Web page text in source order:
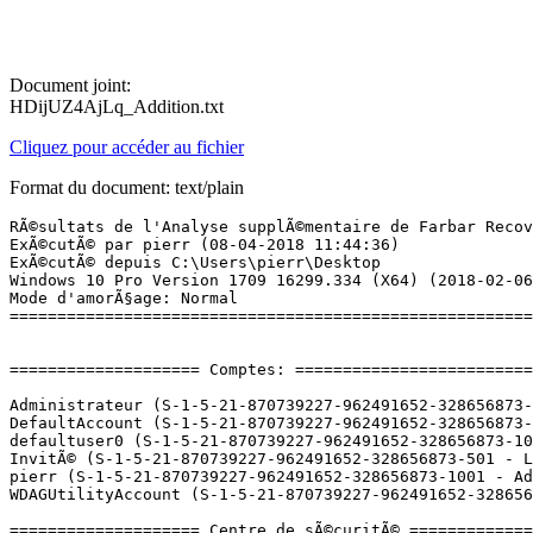
Document joint:
HDijUZ4AjLq_Addition.txt
Cliquez pour accéder au fichier
Format du document: text/plain
RÃ©sultats de l'Analyse supplÃ©mentaire de Farbar Recovery Scan Tool (x64) Version: 14.03.2018
ExÃ©cutÃ© par pierr (08-04-2018 11:44:36)
ExÃ©cutÃ© depuis C:\Users\pierr\Desktop
Windows 10 Pro Version 1709 16299.334 (X64) (2018-02-06 12:21:44)
Mode d'amorÃ§age: Normal
==========================================================


==================== Comptes: =============================

Administrateur (S-1-5-21-870739227-962491652-328656873-500 - Administrator - Disabled)
DefaultAccount (S-1-5-21-870739227-962491652-328656873-503 - Limited - Disabled)
defaultuser0 (S-1-5-21-870739227-962491652-328656873-1000 - Limited - Disabled) => C:\Users\defaultuser0
InvitÃ© (S-1-5-21-870739227-962491652-328656873-501 - Limited - Disabled)
pierr (S-1-5-21-870739227-962491652-328656873-1001 - Administrator - Enabled) => C:\Users\pierr
WDAGUtilityAccount (S-1-5-21-870739227-962491652-328656873-504 - Limited - Disabled)

==================== Centre de sÃ©curitÃ© ========================

(Si un Ã©lÃ©ment est inclus dans le fichier fixlist.txt, il sera supprimÃ©.)

AV: Avast Antivirus (Enabled - Up to date) {8EA8924E-BC81-DC44-8BB0-8BAE75D86EBF}
AV: Windows Defender (Disabled - Up to date) {D68DDC3A-831F-4fae-9E44-DA132C1ACF46}
AV: Malwarebytes (Enabled - Up to date) {23007AD3-69FE-687C-2629-D584AFFAF72B}
AS: Malwarebytes (Enabled - Up to date) {98619B37-4FC4-67F2-1C99-EEF6D47DBD96}
AS: Windows Defender (Disabled - Up to date) {D68DDC3A-831F-4fae-9E44-DA132C1ACF46}
AS: Avast Antivirus (Enabled - Up to date) {35C973AA-9ABB-D3CA-B100-B0DC0E5F2402}

==================== Programmes installÃ©s ======================

(Seuls les logiciels publicitaires ('adware') avec la marque 'cachÃ©' ('Hidden') sont susceptibles d'Ãªtre ajoutÃ©s au fichier fixlist.txt pour qu'ils ne soient plus masquÃ©s. Les programmes publicitaires devront Ãªtre dÃ©sinstallÃ©s manuellement.)

ÂµTorrent (HKU\S-1-5-21-870739227-962491652-328656873-1001\...\uTorrent) (Version: 3.5.3.44358 - BitTorrent Inc.)
4K Stogram 2.3 (HKLM-x32\...\4K Stogram_is1) (Version: 2.3.0.1232 - Open Media LLC)
Adobe Audition CC 2017 (HKLM-x32\...\AUDT_10_0_0) (Version: 10.0.0 - Adobe Systems Incorporated)
Adobe Creative Cloud (HKLM-x32\...\Adobe Creative Cloud) (Version: 3.9.0.327 - Adobe Systems Incorporated)
Adobe Flash Player 26 PPAPI (HKLM-x32\...\Adobe Flash Player PPAPI) (Version: 26.0.0.131 - Adobe Systems Incorporated)
AlphaGo (HKLM-x32\...\{B20B3A3C-91E3-4326-8A0F-B3C012574F8C}) (Version: 1.1.2 - Default Company Name) <==== ATTENTION
Any Video Converter 6.1.8 (HKLM-x32\...\Any Video Converter) (Version: 6.1.8 - Anvsoft)
Arduino (HKLM-x32\...\Arduino) (Version: 1.8.5 - Arduino LLC)
Audacity 2.1.3 (HKLM-x32\...\AudacityÂ®_is1) (Version: 2.1.3 - Audacity Team)
Avast Antivirus Gratuit (HKLM-x32\...\Avast Antivirus) (Version: 18.3.2333 - AVAST Software)
Avast Cleanup Premium (HKLM-x32\...\{075CC190-59EE-499F-828B-0B5C098C8C15}_is1) (Version: 17.3.4228 - AVAST Software)
CCleaner (HKLM\...\CCleaner) (Version: 5.41 - Piriform)
Connect (HKLM-x32\...\MAGIX_connector_is1) (Version: 2.5.1.84 - MAGIX Software GmbH)
DAEMON Tools Lite (HKLM\...\DAEMON Tools Lite) (Version: 10.5.1.0230 - Disc Soft Ltd)
Discord (HKU\S-1-5-21-870739227-962491652-328656873-1001\...\Discord) (Version: 0.0.300 - Discord Inc.)
Driver Booster 4.3 (HKLM-x32\...\Driver Booster_is1) (Version: 4.3.0 - IObit)
Epic Games Launcher (HKLM-x32\...\{6C7D32B2-4FEC-44F1-810D-BBEC78AE8562}) (Version: 1.1.128.0 - Epic Games, Inc.)
Epic Games Launcher Prerequisites (x64) (HKLM\...\{66C5838F-B854-4A55-89E6-A6138747A4DF}) (Version: 1.0.0.0 - Epic Games, Inc.) Hidden
f.lux (HKU\S-1-5-21-870739227-962491652-328656873-1001\...\Flux) (Version:  - f.lux Software LLC)
Google Chrome (HKLM-x32\...\{8F9E2121-C504-3408-B89C-0124DCF974AC}) (Version: 65.0.3325.181 - Google, Inc.)
Google Update Helper (HKLM-x32\...\{60EC980A-BDA2-4CB6-A427-B07A5498B4CA}) (Version: 1.3.33.7 - Google Inc.) Hidden
Gramblr (HKLM\...\Gramblr) (Version: 2.9.24 - Gramblr Team)
Grand Theft Auto V (HKLM-x32\...\{E01FA564-2094-4833-8F2F-1FFEC6AFCC46}) (Version: "1.00.0000" - Rockstar Games)
Grand Theft Multiplayer (HKLM-x32\...\GrandTheftMultiplayer) (Version:  - Grand Theft Multiplayer Team)
KMSpico v9.1.3 (HKLM\...\KMSpico_is1) (Version: 9.1.3 - )
Launcher Prerequisites (x64) (HKLM-x32\...\{c6c5a357-c7ca-4a5f-9789-3bb1af579253}) (Version: 1.0.0.0 - Epic Games, Inc.) Hidden
Logiciel pour pÃ©riphÃ©rique Ã  chipset IntelÂ® (HKLM-x32\...\{c7f54569-0018-439c-809a-48046a4d4ebc}) (Version: 10.1.1.9 - Intel(R) Corporation) Hidden
MAGIX Contenu et Soundpools (HKLM-x32\...\MAGIX_GlobalContent) (Version: 1.0.0.0 - MAGIX Software GmbH)
MAGIX Soundpool Music Maker - Feel good (HKLM\...\{DFEE4333-B802-4E27-9521-2D9E970B7813}) (Version: 1.0.0.0 - MAGIX Software GmbH) Hidden
Malwarebytes version 3.4.5.2467 (HKLM\...\{35065F43-4BB2-439A-BFF7-0F1014F2E0CD}_is1) (Version: 3.4.5.2467 - Malwarebytes)
Microsoft Office Professionnel PlusÂ 2013 (HKLM\...\Office15.PROPLUS) (Version: 15.0.4569.1506 - Microsoft Corporation)
Microsoft OneDrive (HKU\S-1-5-21-870739227-962491652-328656873-1001\...\OneDriveSetup.exe) (Version: 18.044.0301.0006 - Microsoft Corporation)
Microsoft Visual C++ 2005 Redistributable (HKLM-x32\...\{710f4c1c-cc18-4c49-8cbf-51240c89a1a2}) (Version: 8.0.61001 - Microsoft Corporation)
Microsoft Visual C++ 2005 Redistributable (HKLM-x32\...\{7299052b-02a4-4627-81f2-1818da5d550d}) (Version: 8.0.56336 - Microsoft Corporation)
Microsoft Visual C++ 2005 Redistributable (x64) (HKLM\...\{071c9b48-7c32-4621-a0ac-3f809523288f}) (Version: 8.0.56336 - Microsoft Corporation)
Microsoft Visual C++ 2005 Redistributable